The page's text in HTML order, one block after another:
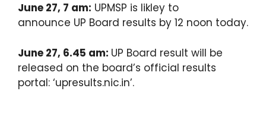
June 27, 7 am: UPMSP is likley to
announce UP Board results by 12 noon today.
June 27, 6.45 am: UP Board result will be
released on the board’s official results
portal: ‘upresults.nic.in’.